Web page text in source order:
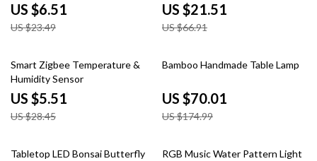
US $6.51
US $23.49
US $21.51
US $66.91
81% off
Smart Zigbee Temperature &
Humidity Sensor
US $5.51
US $28.45
60% off
Bamboo Handmade Table Lamp
US $70.01
US $174.99
66% off
Tabletop LED Bonsai Butterfly
83% off
RGB Music Water Pattern Light